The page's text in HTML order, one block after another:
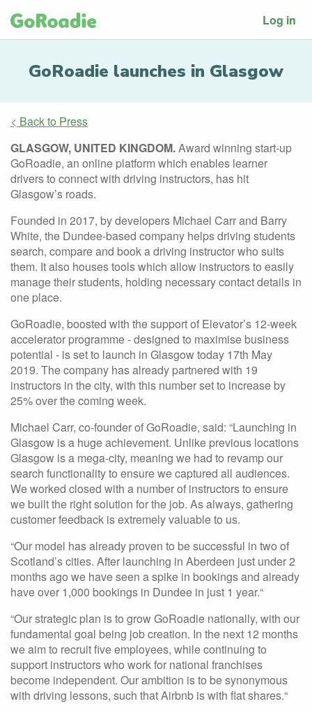
Log in
GoRoadie launches in Glasgow
< Back to Press
GLASGOW, UNITED KINGDOM.Award winning start-up
GoRoadie, an online platform which enables learner
drivers to connect with driving instructors, has hit
Glasgow’s roads.
Founded in 2017, by developers Michael Carr and Barry
White, the Dundee-based company helps driving students
search, compare and book a driving instructor who suits
them. It also houses tools which allow instructors to easily
manage their students, holding necessary contact details in
one place.
GoRoadie, boosted with the support of Elevator’s 12-week
accelerator programme - designed to maximise business
potential - is set to launch in Glasgow today 17th May
2019. The company has already partnered with 19
instructors in the city, with this number set to increase by
25% over the coming week.
Michael Carr, co-founder of GoRoadie, said: “Launching in
Glasgow is a huge achievement. Unlike previous locations
Glasgow is a mega-city, meaning we had to revamp our
search functionality to ensure we captured all audiences.
We worked closed with a number of instructors to ensure
we built the right solution for the job. As always, gathering
customer feedback is extremely valuable to us.
“Our model has already proven to be successful in two of
Scotland’s cities. After launching in Aberdeen just under 2
months ago we have seen a spike in bookings and already
have over 1,000 bookings in Dundee in just 1 year.“
“Our strategic plan is to grow GoRoadie nationally, with our
fundamental goal being job creation. In the next 12 months
we aim to recruit five employees, while continuing to
support instructors who work for national franchises
become independent. Our ambition is to be synonymous
with driving lessons, such that Airbnb is with flat shares.“